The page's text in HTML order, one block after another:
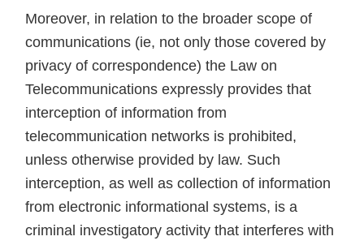
Moreover, in relation to the broader scope of
communications (ie, not only those covered by
privacy of correspondence) the Law on
Telecommunications expressly provides that
interception of information from
telecommunication networks is prohibited,
unless otherwise provided by law. Such
interception, as well as collection of information
from electronic informational systems, is a
criminal investigatory activity that interferes with